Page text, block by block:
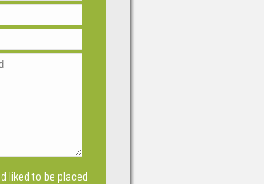
liked to be placed